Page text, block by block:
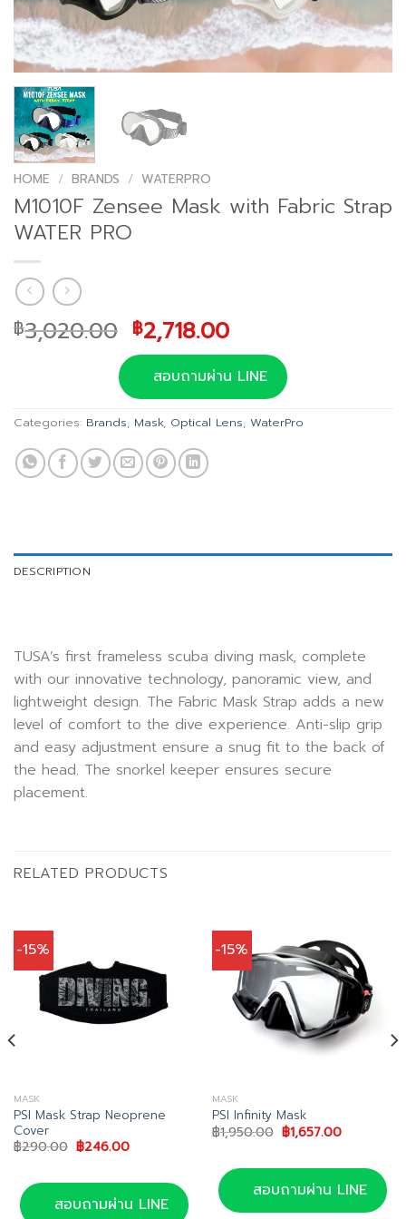
HOME / BRANDS / WATERPRO
M1010F Zensee Mask with Fabric Strap
WATER PRO
฿3,020.00 Original
price
was:
฿3,020.00.
฿2,718.00Current
price
is:
฿2,718.00.
สอบถามผ่าน LINE
Categories: Brands, Mask, Optical Lens, WaterPro
DESCRIPTION
TUSA’s first frameless scuba diving mask, complete
with our innovative technology, panoramic view, and
lightweight design. The Fabric Mask Strap adds a new
level of comfort to the dive experience. Anti-slip grip
and easy adjustment ensure a snug fit to the back of
the head. The snorkel keeper ensures secure
placement.
RELATED PRODUCTS
-15%
MASK
PSI Mask Strap Neoprene
Cover
฿290.00 Original
price
฿290.00.
฿246.00Current
฿246.00.
สอบถามผ่าน LINE
-15%
MASK
PSI Infinity Mask
฿1,950.00 Original
price
฿1,950.00.
฿1,657.00Current
฿1,657.00.
สอบถามผ่าน LINE